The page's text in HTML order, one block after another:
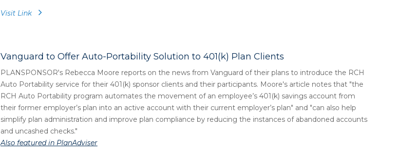
Visit Link
Vanguard to Offer Auto-Portability Solution to 401(k) Plan Clients
PLANSPONSOR's Rebecca Moore reports on the news from Vanguard of their plans to introduce the RCH
Auto Portability service for their 401(k) sponsor clients and their participants. Moore's article notes that "the
RCH Auto Portability program automates the movement of an employee’s 401(k) savings account from
their former employer’s plan into an active account with their current employer’s plan" and "can also help
simplify plan administration and improve plan compliance by reducing the instances of abandoned accounts
and uncashed checks."
Also featured in PlanAdviser